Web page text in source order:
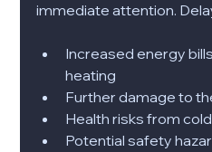
immediate attention.
Increased energy
heating
Further damage to
Health risks from
Potential safety